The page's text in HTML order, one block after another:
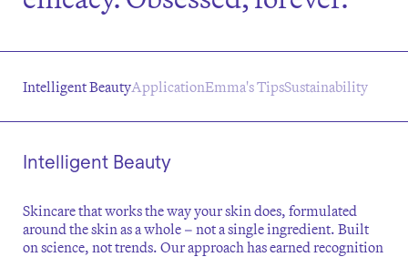
Intelligent BeautyApplicationEmma's TipsSustainability
Intelligent Beauty
Skincare that works the way your skin does, formulated
around the skin as a whole – not a single ingredient. Built
on science, not trends. Our approach has earned recognition